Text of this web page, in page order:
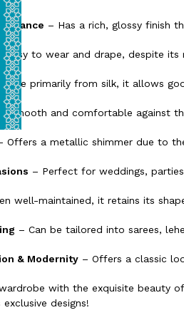
– Has a rich, glossy finish
Easy to wear and drape, despite its
primarily from silk, it allows
– Smooth and comfortable against
Offers a metallic shimmer due to
– Perfect for weddings,
well-maintained, it retains its
– Can be tailored into sarees,
& Modernity– Offers a classic
with the exquisite beauty
exclusive designs!